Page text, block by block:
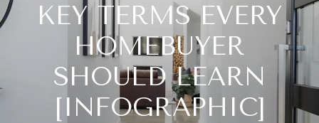
KEY TERMS EVERY
HOMEBUYER
SHOULD LEARN
[INFOGRAPHIC]